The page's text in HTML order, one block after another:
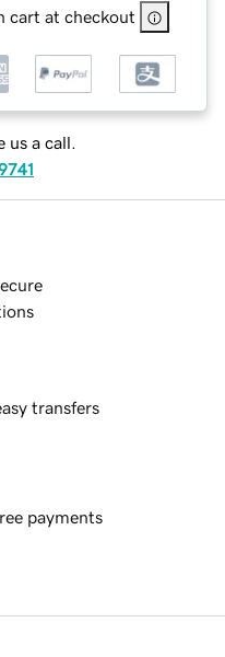
cart at checkout
us a call.
transfers
payments